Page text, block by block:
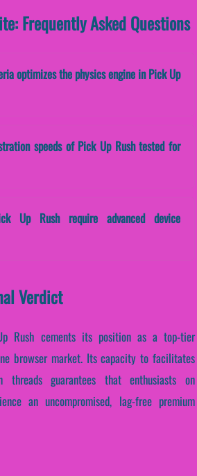
Frequently Asked Questions
optimizes the physics engine in Pick Up
speeds of Pick Up Rush tested for
Up Rush require advanced device
Verdict
Rush cements its position as a top-tier
browser market. Its capacity to facilitates
threads guarantees that enthusiasts on
an uncompromised, lag-free premium